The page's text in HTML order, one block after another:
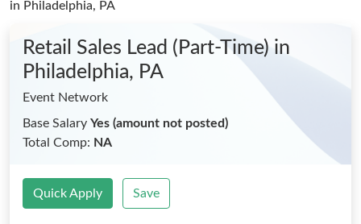
in Philadelphia, PA
Retail Sales Lead (Part-Time) in
Philadelphia, PA
Event Network
Base Salary Yes (amount not posted)
Total Comp: NA
Quick Apply Save